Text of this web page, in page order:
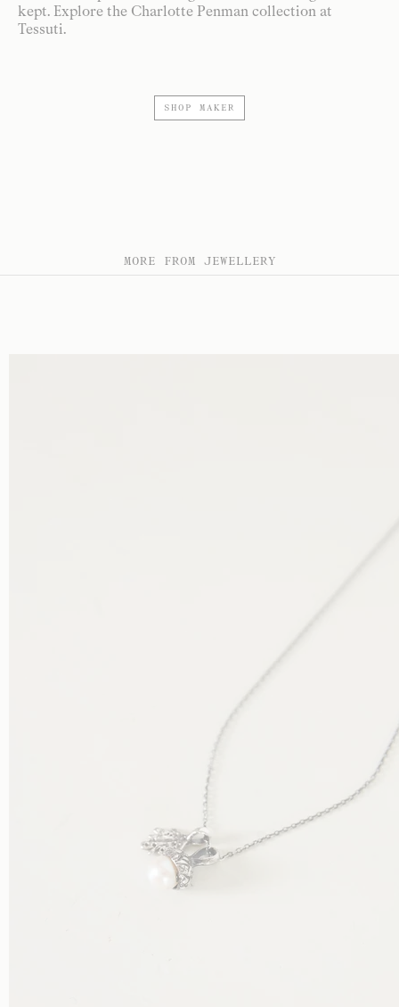
kept. Explore the Charlotte Penman collection at
Tessuti.
SHOP MAKER
MORE FROM JEWELLERY